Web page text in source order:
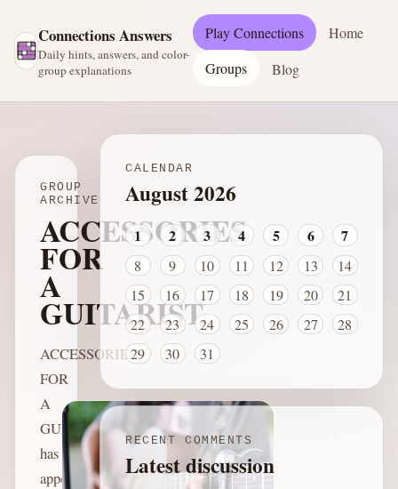
Connections Answers
Daily hints, answers, and color-
group explanations
Play Connections
Home
Groups
Blog
GROUP
ARCHIVE
ACCESSORIES
FOR
A
GUITARIST
ACCESSORIES
FOR
A
GUITARIST
has
appeared
CALENDAR
August 2026
1 2 3 4 5 6 7
8 9 10 11 12 13
14
15
16 17 18 19 20
21
22
23 24 25 26 27
28
29
30 31
RECENT COMMENTS
Latest discussion